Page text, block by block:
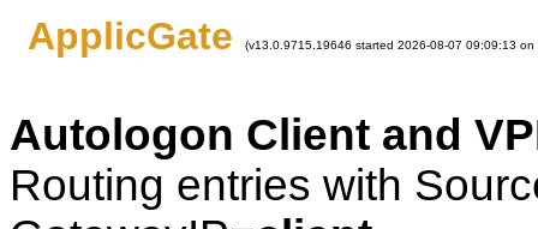
ApplicGate (v13.0.9715.19646 started 2026-08-07 09:09:13 on
Autologon Client and
Routing entries with